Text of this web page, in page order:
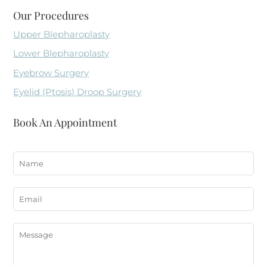
Our Procedures
Upper Blepharoplasty
Lower Blepharoplasty
Eyebrow Surgery
Eyelid (Ptosis) Droop Surgery
Book An Appointment